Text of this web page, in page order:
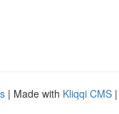
| Made with Kliqqi CMS |